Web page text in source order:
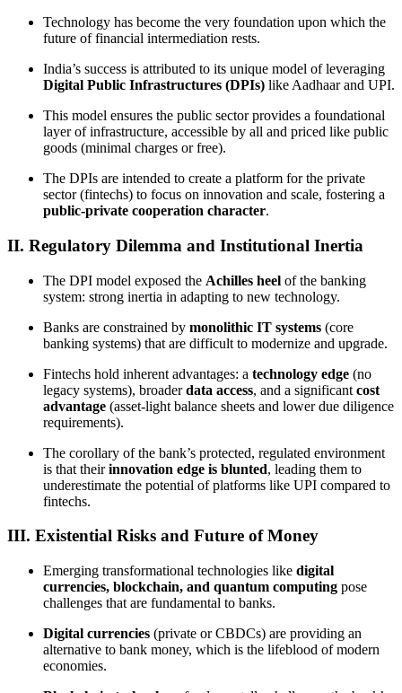
Technology has become the very foundation upon which the
future of financial intermediation rests.
India’s success is attributed to its unique model of leveraging
Digital Public Infrastructures (DPIs) like Aadhaar and UPI.
This model ensures the public sector provides a foundational
layer of infrastructure, accessible by all and priced like public
goods (minimal charges or free).
The DPIs are intended to create a platform for the private
sector (fintechs) to focus on innovation and scale, fostering a
public-private cooperation character.
II. Regulatory Dilemma and Institutional Inertia
The DPI model exposed the Achilles heel of the banking
system: strong inertia in adapting to new technology.
Banks are constrained by monolithic IT systems (core
banking systems) that are difficult to modernize and upgrade.
Fintechs hold inherent advantages: a technology edge (no
legacy systems), broaderdata access, and a significant cost
advantage (asset-light balance sheets and lower due diligence
requirements).
The corollary of the bank’s protected, regulated environment
is that theirinnovation edge is blunted, leading them to
underestimate the potential of platforms like UPI compared to
fintechs.
III. Existential Risks and Future of Money
Emerging transformational technologies like digital
currencies, blockchain, and quantum computing pose
challenges that are fundamental to banks.
Digital currencies (private or CBDCs) are providing an
alternative to bank money, which is the lifeblood of modern
economies.